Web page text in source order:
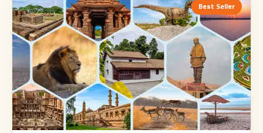
Best Seller